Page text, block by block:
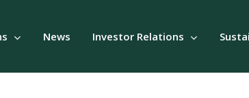
News Investor Relations